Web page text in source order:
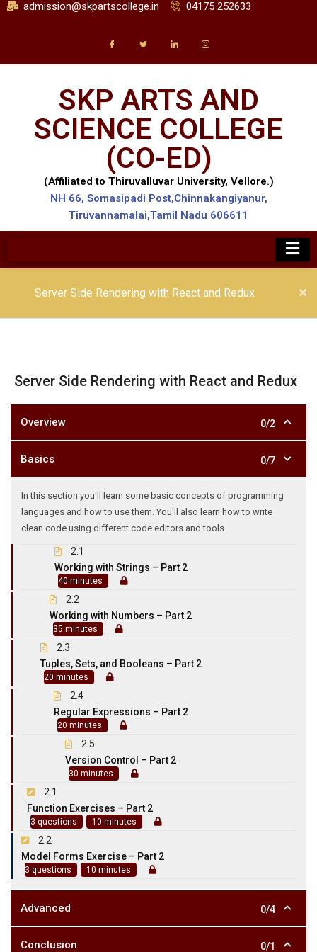
admission@skpartscollege.in 04175 252633
SKP ARTS AND
SCIENCE COLLEGE
(CO-ED)
(Affiliated to Thiruvalluvar University, Vellore.)
NH 66, Somasipadi Post,Chinnakangiyanur,
Tiruvannamalai,Tamil Nadu 606611
Server Side Rendering with React and Redux
Server Side Rendering with React and Redux
Overview 0/2
Basics 0/7
In this section you'll learn some basic concepts of programming
languages and how to use them. You'll also learn how to write
clean code using different code editors and tools.
2.1
Working with Strings – Part 2
40 minutes
2.2
Working with Numbers – Part 2
35 minutes
2.3
Tuples, Sets, and Booleans – Part 2
20 minutes
2.4
Regular Expressions – Part 2
20 minutes
2.5
Version Control – Part 2
30 minutes
2.1
Function Exercises – Part 2
3 questions 10 minutes
2.2
Model Forms Exercise – Part 2
3 questions 10 minutes
Advanced 0/4
Conclusion 0/1